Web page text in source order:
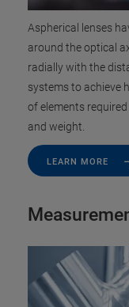
Aspherical lenses
around the optical
radially with the
systems to achieve
of elements
and weight.
LEARN MORE